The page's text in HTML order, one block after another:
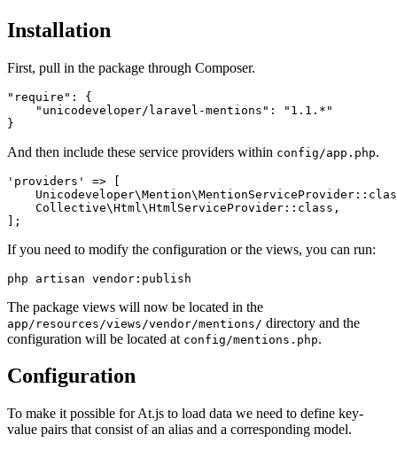
Installation
First, pull in the package through Composer.
"require": {
    "unicodeveloper/laravel-mentions": "1.1.*"
And then include these service providers within config/app.php.
'providers' => [
    Collective\Html\HtmlServiceProvider::class,
If you need to modify the configuration or the views, you can run:
The package views will now be located in the
app/resources/views/vendor/mentions/ directory and the
configuration will be located at config/mentions.php.
Configuration
To make it possible for At.js to load data we need to define key-
value pairs that consist of an alias and a corresponding model.